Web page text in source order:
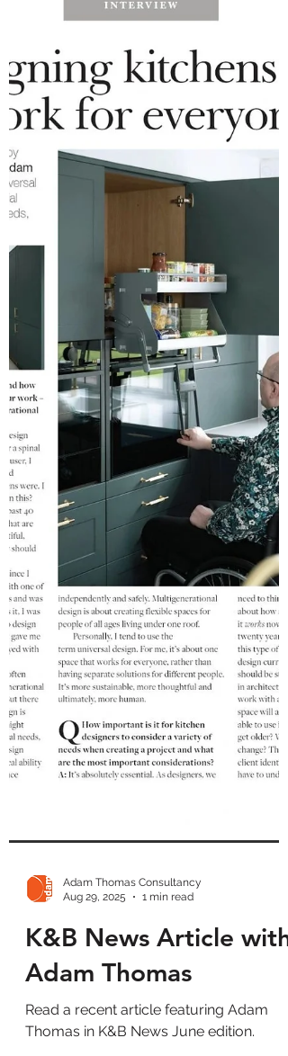
experts in design and installation at The